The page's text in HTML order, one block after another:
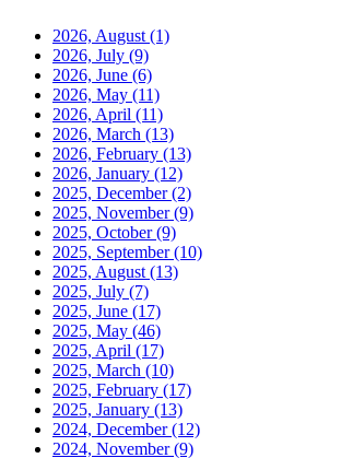
2026, August (1)
2026, July (9)
2026, June (6)
2026, May (11)
2026, April (11)
2026, March (13)
2026, February (13)
2026, January (12)
2025, December(2)
2025, November(9)
2025, October(9)
2025, September(10)
2025, August (13)
2025, July (7)
2025, June (17)
2025, May (46)
2025, April (17)
2025, March (10)
2025, February (17)
2025, January (13)
2024, December(12)
2024, November(9)